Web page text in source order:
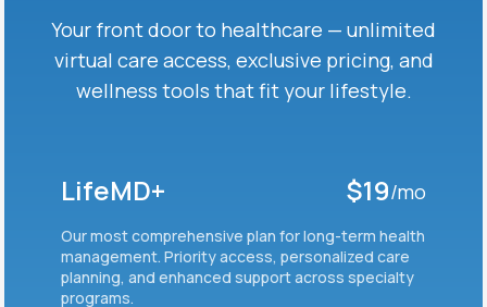
Your front door to healthcare — unlimited
virtual care access, exclusive pricing, and
wellness tools that fit your lifestyle.
LifeMD+ $19/mo
Our most comprehensive plan for long-term health
management. Priority access, personalized care
planning, and enhanced support across specialty
programs.